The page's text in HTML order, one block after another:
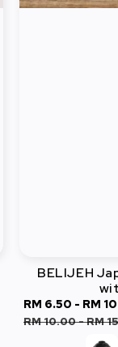
BELIJEH
Sale
price
RM 6.50 - RM
RM 10.00-RM